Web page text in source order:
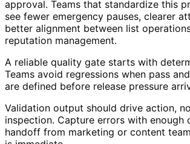
approval. Teams that standardize this
see fewer emergency pauses, clearer
better alignment between list
reputation management.
A reliable quality gate starts with
Teams avoid regressions when pass
are defined before release pressure
Validation output should drive action,
inspection. Capture errors with enough
handoff from marketing or content